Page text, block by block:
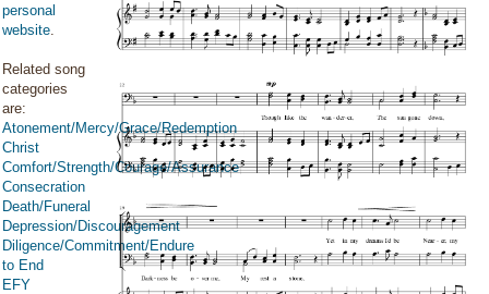
personal
website.
Related song
categories
are:
Atonement/Mercy/Grace/Redemption
Christ
Comfort/Strength/Courage/Assurance
Consecration
Death/Funeral
Depression/Discouragement
Diligence/Commitment/Endure
to End
EFY